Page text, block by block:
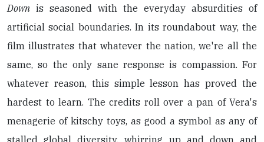
Down is seasoned with the everyday absurdities of
artificial social boundaries. In its roundabout way, the
film illustrates that whatever the nation, we're all the
same, so the only sane response is compassion. For
whatever reason, this simple lesson has proved the
hardest to learn. The credits roll over a pan of Vera's
menagerie of kitschy toys, as good a symbol as any of
stalled global diversity, whirring up and down and